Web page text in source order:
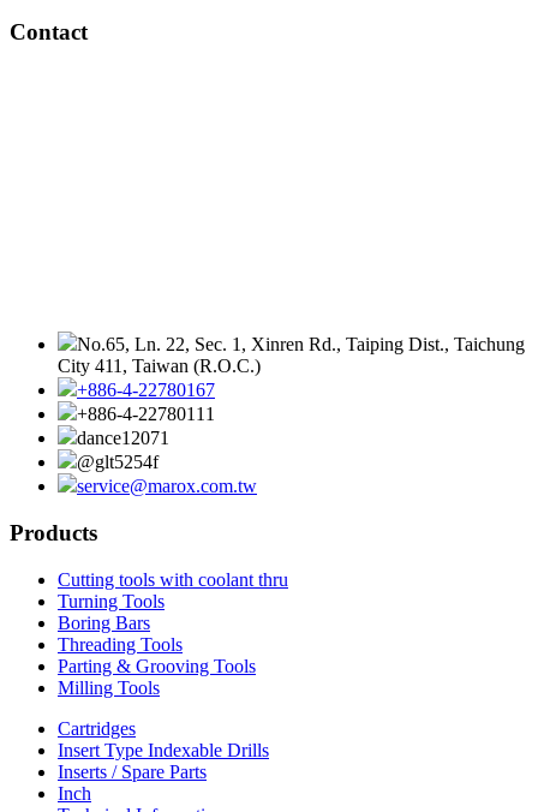
Contact
No.65, Ln. 22, Sec. 1, Xinren Rd., Taiping Dist., Taichung
City 411, Taiwan (R.O.C.)
+886-4-22780167
+886-4-22780111
dance12071
@glt5254f
service@marox.com.tw
Products
Cutting tools with coolant thru
Turning Tools
Boring Bars
Threading Tools
Parting & Grooving Tools
Milling Tools
Cartridges
Insert Type Indexable Drills
Inserts / Spare Parts
Inch